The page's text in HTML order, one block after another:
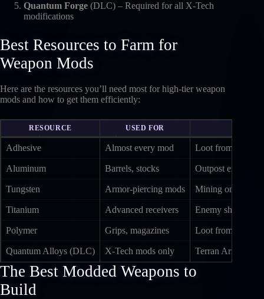
Quantum Forge (DLC) – Required for all X-Tech
modifications
Best Resources to Farm for
Weapon Mods
Here are the resources you’ll need most for high-tier weapon
mods and how to get them efficiently:
RESOURCE USED FOR
Adhesive Almost every mod Loot from
Aluminum Barrels, stocks Outpost
Tungsten Armor-piercing mods Mining on Tau
Titanium Advanced receivers Enemy ships;
Polymer Grips, magazines Loot from Ecliptic
Quantum Alloys (DLC) X-Tech mods only Terran Armada
The Best Modded Weapons to
Build